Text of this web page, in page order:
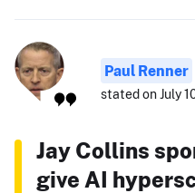
Paul Renner
stated on July
Jay Collins
give AI